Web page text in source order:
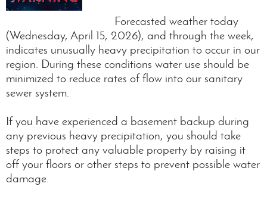
Forecasted weather today
(Wednesday, April 15, 2026), and through the week,
indicates unusually heavy precipitation to occur in our
region. During these conditions water use should be
minimized to reduce rates of flow into our sanitary
sewer system.
If you have experienced a basement backup during
any previous heavy precipitation, you should take
steps to protect any valuable property by raising it
off your floors or other steps to prevent possible water
damage.